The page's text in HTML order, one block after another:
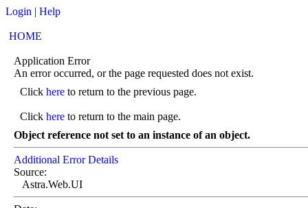
Login | Help
HOME
Application Error
An error occurred, or the page requested does not exist.
Click here to return to the previous page.
Click here to return to the main page.
Object reference not set to an instance of an object.
Additional Error Details
Source:
Astra.Web.UI